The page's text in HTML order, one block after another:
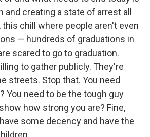
and creating a state of arrest all
chill where people aren't even
— hundreds of graduations in
scared to go to graduation.
to gather publicly. They're
streets. Stop that. You need
You need to be the tough guy
how strong you are? Fine,
some decency and have the